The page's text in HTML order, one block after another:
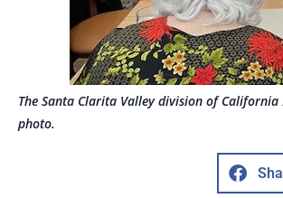
The Santa Clarita Valley division of
photo.